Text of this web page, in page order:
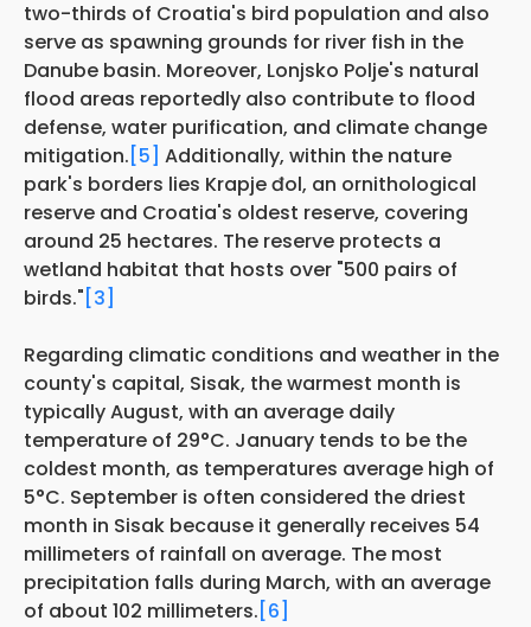
two-thirds of Croatia's bird population and also
serve as spawning grounds for river fish in the
Danube basin. Moreover, Lonjsko Polje's natural
flood areas reportedly also contribute to flood
defense, water purification, and climate change
mitigation. [5] Additionally, within the nature
park's borders lies Krapje đol, an ornithological
reserve and Croatia's oldest reserve, covering
around 25 hectares. The reserve protects a
wetland habitat that hosts over "500 pairs of
birds." [3]
Regarding climatic conditions and weather in the
county's capital, Sisak, the warmest month is
typically August, with an average daily
temperature of 29°C. January tends to be the
coldest month, as temperatures average high of
5°C. September is often considered the driest
month in Sisak because it generally receives 54
millimeters of rainfall on average. The most
precipitation falls during March, with an average
of about 102 millimeters. [6]